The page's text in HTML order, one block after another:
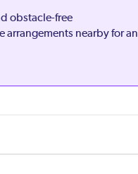
obstacle-free
arrangements nearby for